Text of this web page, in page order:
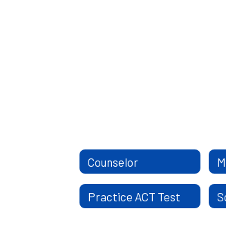
Counselor
Practice ACT Test